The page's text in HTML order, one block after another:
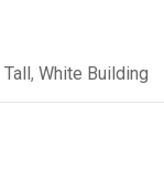
Tall, White Building